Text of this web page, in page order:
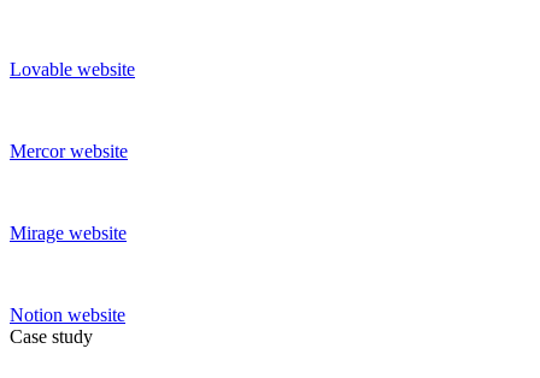
Lovable website
Mercor website
Mirage website
Notion website
Case study